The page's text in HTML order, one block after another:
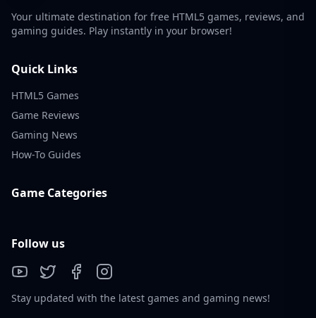
Your ultimate destination for free HTML5 games, reviews, and
gaming guides. Play instantly in your browser!
Quick Links
HTML5 Games
Game Reviews
Gaming News
How-To Guides
Game Categories
Follow us
Stay updated with the latest games and gaming news!